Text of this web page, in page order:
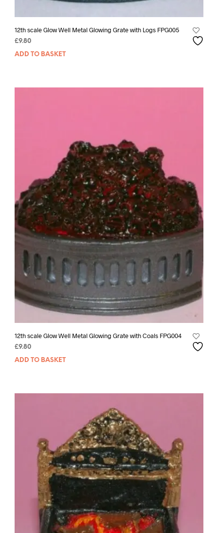
12th scale Glow Well Metal Glowing Grate with Logs FPG005
£9.80
ADD TO BASKET
12th scale Glow Well Metal Glowing Grate with Coals FPG004
£9.80
ADD TO BASKET